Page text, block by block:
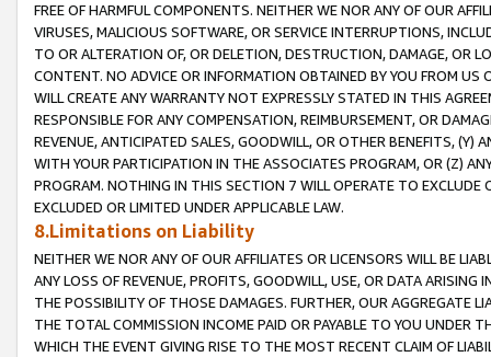
FREE OF HARMFUL COMPONENTS. NEITHER WE NOR ANY OF OUR
VIRUSES, MALICIOUS SOFTWARE, OR SERVICE INTERRUPTIONS,
TO OR ALTERATION OF, OR DELETION, DESTRUCTION, DAMAGE, OR
CONTENT. NO ADVICE OR INFORMATION OBTAINED BY YOU FROM
WILL CREATE ANY WARRANTY NOT EXPRESSLY STATED IN THIS
RESPONSIBLE FOR ANY COMPENSATION, REIMBURSEMENT, OR
REVENUE, ANTICIPATED SALES, GOODWILL, OR OTHER BENEFITS,
WITH YOUR PARTICIPATION IN THE ASSOCIATES PROGRAM, OR (Z)
PROGRAM. NOTHING IN THIS SECTION 7 WILL OPERATE TO
EXCLUDED OR LIMITED UNDER APPLICABLE LAW.
8.Limitations on Liability
NEITHER WE NOR ANY OF OUR AFFILIATES OR LICENSORS WILL BE
ANY LOSS OF REVENUE, PROFITS, GOODWILL, USE, OR DATA ARISING
THE POSSIBILITY OF THOSE DAMAGES. FURTHER, OUR AGGREGATE
THE TOTAL COMMISSION INCOME PAID OR PAYABLE TO YOU UNDER
WHICH THE EVENT GIVING RISE TO THE MOST RECENT CLAIM OF